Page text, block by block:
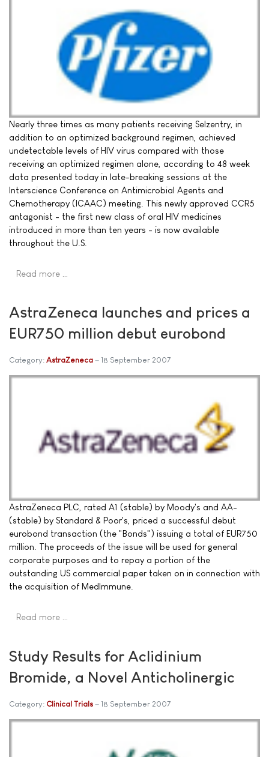
Nearly three times as many patients receiving Selzentry, in
addition to an optimized background regimen, achieved
undetectable levels of HIV virus compared with those
receiving an optimized regimen alone, according to 48 week
data presented today in late-breaking sessions at the
Interscience Conference on Antimicrobial Agents and
Chemotherapy (ICAAC) meeting. This newly approved CCR5
antagonist - the first new class of oral HIV medicines
introduced in more than ten years - is now available
throughout the U.S.
Read more …
AstraZeneca launches and prices a
EUR750 million debut eurobond
Category: AstraZeneca 18 September 2007
AstraZeneca PLC, rated A1 (stable) by Moody's and AA-
(stable) by Standard & Poor's, priced a successful debut
eurobond transaction (the "Bonds") issuing a total of EUR750
million. The proceeds of the issue will be used for general
corporate purposes and to repay a portion of the
outstanding US commercial paper taken on in connection with
the acquisition of MedImmune.
Read more …
Study Results for Aclidinium
Bromide, a Novel Anticholinergic
Category: Clinical Trials 18 September 2007